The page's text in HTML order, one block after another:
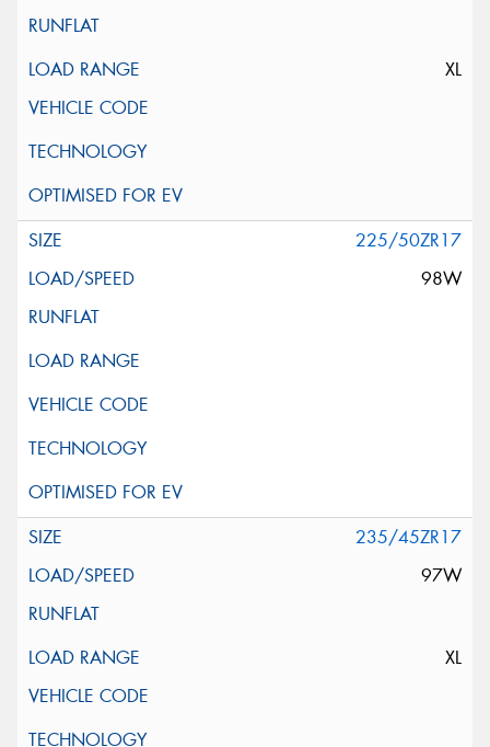
XL
225/50ZR17
98W
235/45ZR17
97W
XL